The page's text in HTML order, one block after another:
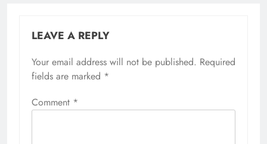
LEAVE A REPLY
Your email address will not be published. Required
fields are marked *
Comment *